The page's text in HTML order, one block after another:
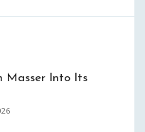
Masser Into Its